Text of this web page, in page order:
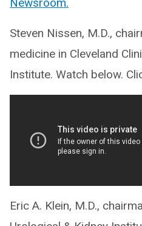
Steven Nissen, M.D.,
medicine in Cleveland
Institute. Watch below.
Eric A. Klein, M.D.,